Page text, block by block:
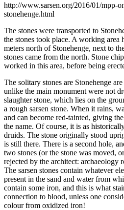
http://www.sarsen.org/2016/01/mpp-
stonehenge.html
The stones were transported to
the stones took place. A working area
meters north of Stonehenge, next to
stones came from the north. Stone
worked in this area, before being
The solitary stones are Stonehenge
unlike the main monument were not
slaughter stone, which lies on the
a rough sarsen stone. When it rains,
and can become red-tainted, giving
the name. Of course, it is as
druids. The stone originally stood
is still there. There is a second hole,
two stones (or the stone was moved,
rejected by the architect: archaeology
The sarsen stones contain whatever
present in the sand and water from
contain some iron, and this is what
connection to blood, unless one
colour from oxidized iron!